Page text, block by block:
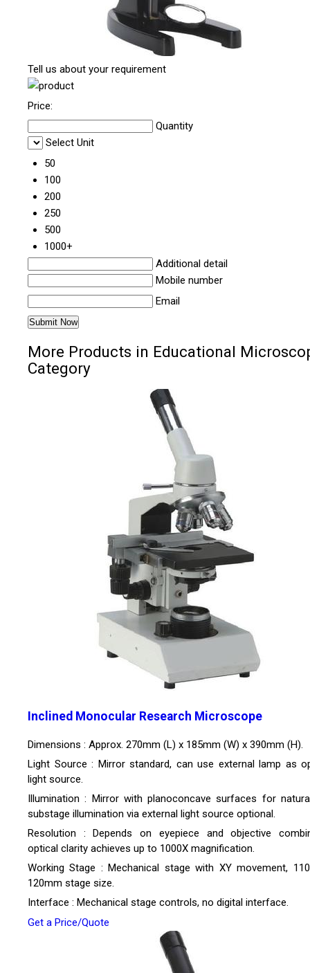
Tell us about your requirement
Price:
Quantity
Select Unit
50
100
200
250
500
1000+
Additional detail
Mobile number
Email
More Products in Educational
Category
Inclined Monocular Research Microscope
Dimensions : Approx. 270mm (L) x 185mm (W) x 390mm (H).
Light Source : Mirror standard, can use external lamp as
light source.
Illumination : Mirror with planoconcave surfaces for
substage illumination via external light source optional.
Resolution : Depends on eyepiece and objective
optical clarity achieves up to 1000X magnification.
Working Stage : Mechanical stage with XY movement,
120mm stage size.
Interface : Mechanical stage controls, no digital interface.
Get a Price/Quote